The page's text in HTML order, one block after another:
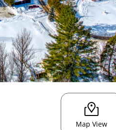
Map View